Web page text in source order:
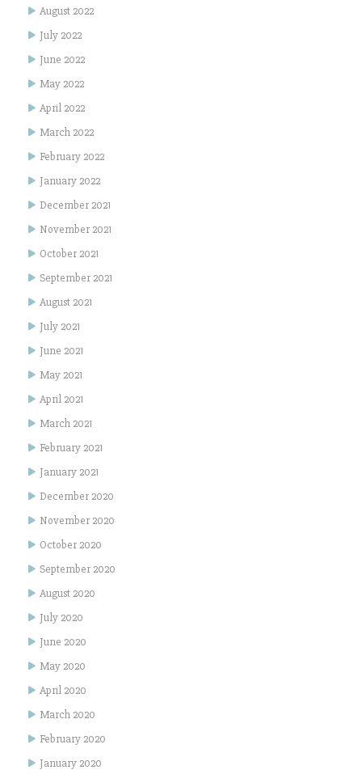
August 2022
July 2022
June 2022
May 2022
April 2022
March 2022
February 2022
January 2022
December 2021
November 2021
October 2021
September 2021
August 2021
July 2021
June 2021
May 2021
April 2021
March 2021
February 2021
January 2021
December 2020
November 2020
October 2020
September 2020
August 2020
July 2020
June 2020
May 2020
April 2020
March 2020
February 2020
January 2020